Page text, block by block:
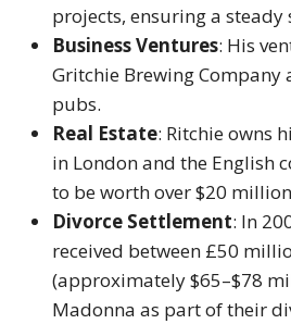
projects, ensuring a
Business Ventures: His
Gritchie Brewing
pubs.
Real Estate: Ritchie owns
in London and the English
to be worth over $20
Divorce Settlement: In
received between £50
(approximately $65–$78
Madonna as part of their